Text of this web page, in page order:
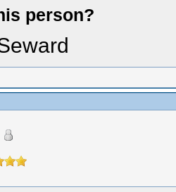
person?